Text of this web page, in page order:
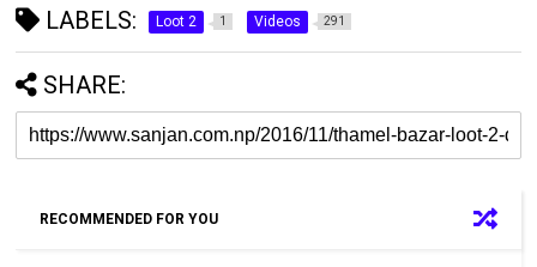
LABELS: Loot 2 1 Videos 291
SHARE:
RECOMMENDED FOR YOU